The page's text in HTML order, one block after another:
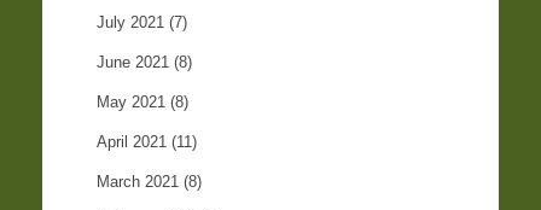
July 2021 (7)
June 2021 (8)
May 2021 (8)
April 2021 (11)
March 2021 (8)